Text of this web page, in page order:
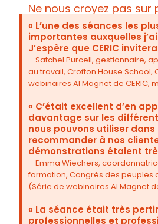
Ne nous croyez pas sur
« L’une des séances les
importantes auxquelles
J’espère que CERIC
– Satchel Purcell, gestionnaire,
au travail, Crofton House School,
webinaires AI Magnet de CERIC,
« C’était excellent d’en
davantage sur les
nous pouvons utiliser
recommander à nos
démonstrations étaient
– Emma Wiechers,
formation, Congrès des peuples
(Série de webinaires AI Magnet
« La séance était très
professionnelles et